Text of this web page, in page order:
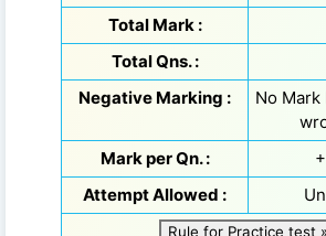
Total Mark :
Total Qns. :
Negative Marking :
No
Mark per Qn. :
Attempt Allowed :
Rule for Practice test »